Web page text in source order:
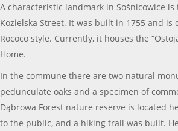
A characteristic landmark in Sośnicowice
Kozielska Street. It was built in 1755 and is
Rococo style. Currently, it houses the
Home.
In the commune there are two natural
pedunculate oaks and a specimen of
Dąbrowa Forest nature reserve is located
to the public, and a hiking trail was built.